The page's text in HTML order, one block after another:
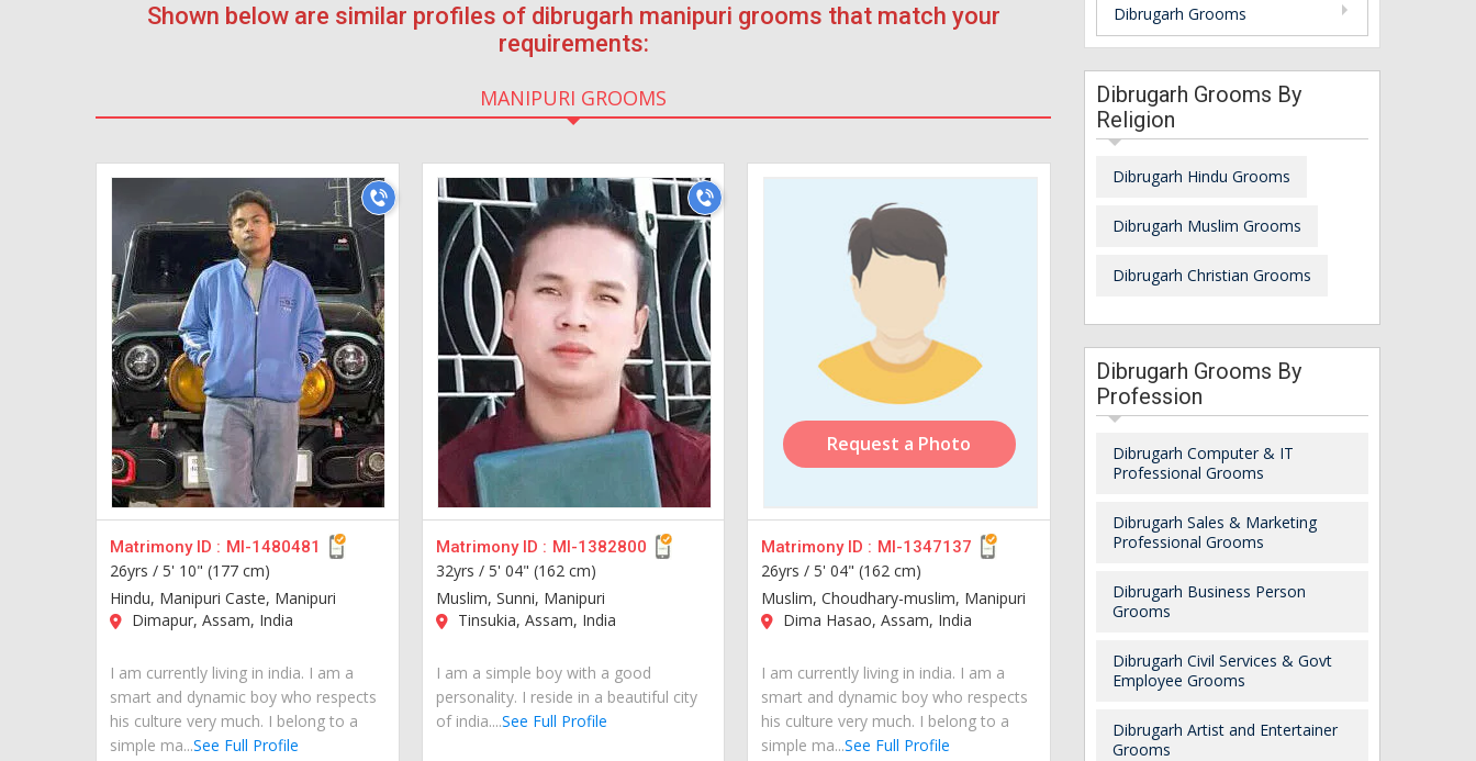
Shown below are similar profiles of dibrugarh manipuri grooms that match your
requirements:
MANIPURI GROOMS
Matrimony ID : MI-1480481
26yrs / 5' 10" (177 cm)
Hindu, Manipuri Caste, Manipuri
Dimapur, Assam, India
I am currently living in india. I am a
smart and dynamic boy who respects
his culture very much. I belong to a
simple ma...See Full Profile
Matrimony ID : MI-1382800
32yrs / 5' 04" (162 cm)
Muslim, Sunni, Manipuri
Tinsukia, Assam, India
I am a simple boy with a good
personality. I reside in a beautiful city
of india....See Full Profile
Request a Photo
Matrimony ID : MI-1347137
26yrs /5' 04" (162 cm)
Muslim, Choudhary-muslim, Manipuri
Dima Hasao, Assam, India
I am currently living in india. I am a
smart and dynamic boy who respects
his culture very much. I belong to a
simple ma...See Full Profile
Dibrugarh Grooms
Dibrugarh Grooms By
Religion
Dibrugarh Hindu Grooms
Dibrugarh Muslim Grooms
Dibrugarh Christian Grooms
Dibrugarh Grooms By
Profession
Dibrugarh Computer & IT
Professional Grooms
Dibrugarh Sales & Marketing
Professional Grooms
Dibrugarh Business Person
Grooms
Dibrugarh Civil Services & Govt
Employee Grooms
Dibrugarh Artist and Entertainer
Grooms